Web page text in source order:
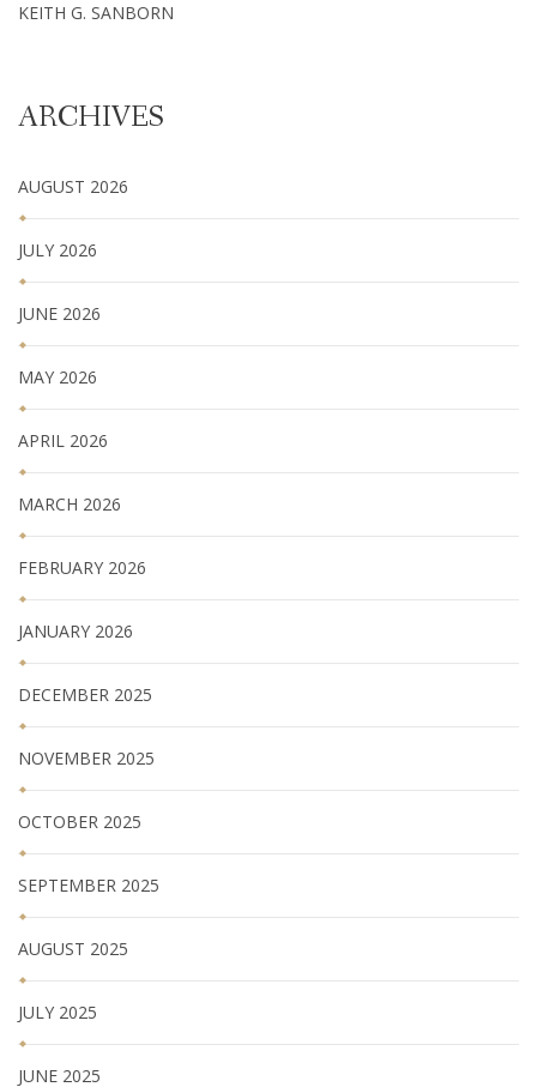
KEITH G. SANBORN
ARCHIVES
AUGUST 2026
JULY 2026
JUNE 2026
MAY 2026
APRIL 2026
MARCH 2026
FEBRUARY 2026
JANUARY 2026
DECEMBER 2025
NOVEMBER 2025
OCTOBER 2025
SEPTEMBER 2025
AUGUST 2025
JULY 2025
JUNE 2025